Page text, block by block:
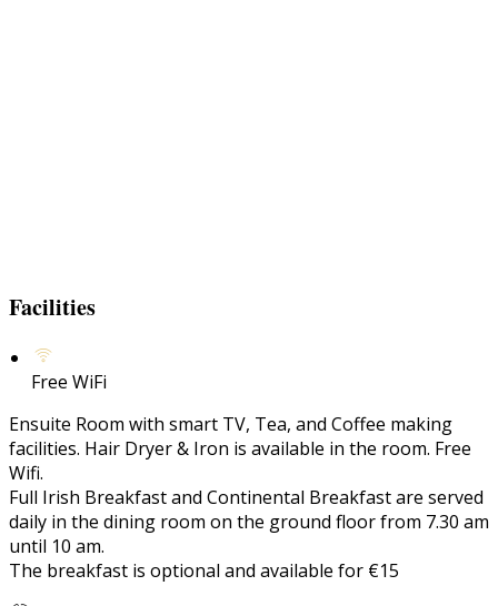
Facilities
Free WiFi
Ensuite Room with smart TV, Tea, and Coffee making
facilities. Hair Dryer & Iron is available in the room. Free
Wifi.
Full Irish Breakfast and Continental Breakfast are served
daily in the dining room on the ground floor from 7.30 am
until 10 am.
The breakfast is optional and available for €15